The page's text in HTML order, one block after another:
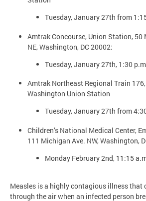
Tuesday, January 27th from
Amtrak Concourse, Union Station, 50
NE, Washington, DC 20002:
Tuesday, January 27th, 1:30
Amtrak Northeast Regional Train
Washington Union Station
Tuesday, January 27th from
Children’s National Medical Center,
111 Michigan Ave. NW, Washington,
Monday February 2nd, 11:15
Measles is a highly contagious illness that
through the air when an infected person